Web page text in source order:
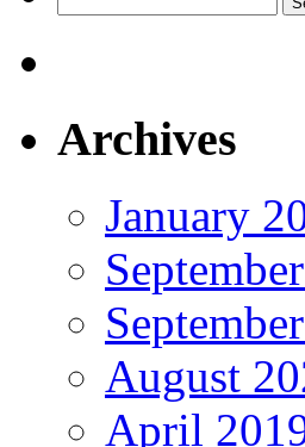
for:
Archives
January
August
April